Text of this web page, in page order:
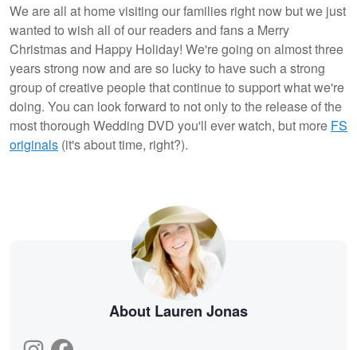
We are all at home visiting our families right now but we just
wanted to wish all of our readers and fans a Merry
Christmas and Happy Holiday! We're going on almost three
years strong now and are so lucky to have such a strong
group of creative people that continue to support what we're
doing. You can look forward to not only to the release of the
most thorough Wedding DVD you'll ever watch, but more FS
originals (it's about time, right?).
About Lauren Jonas